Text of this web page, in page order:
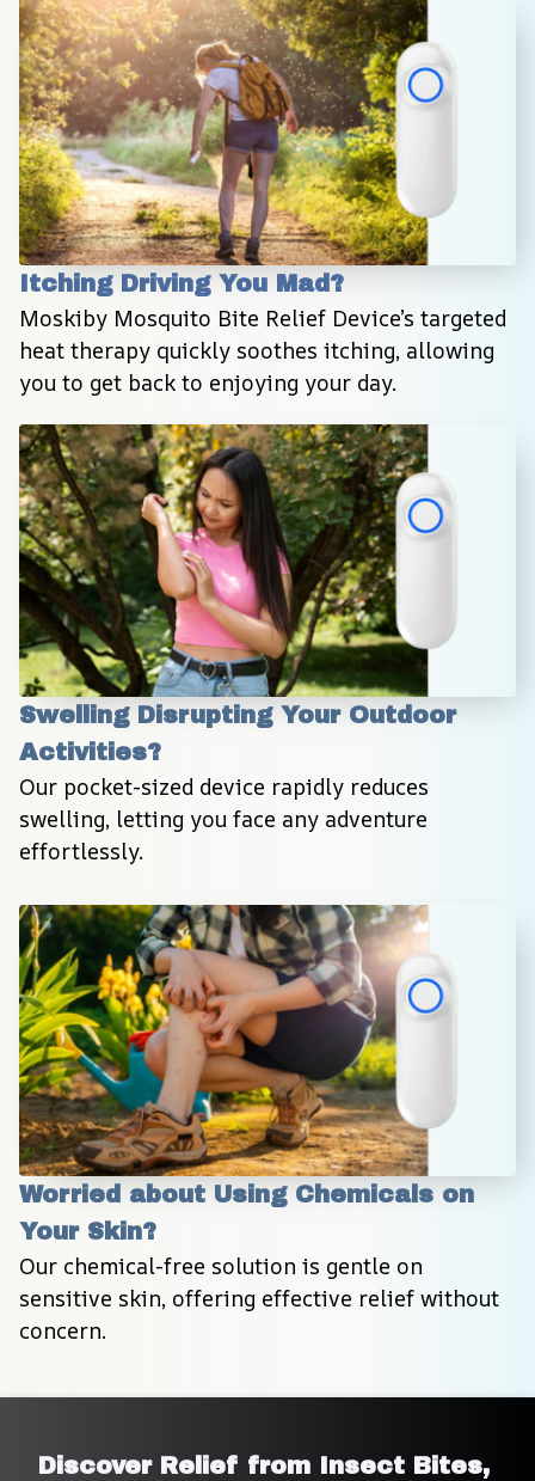
Itching Driving You Mad?
Moskiby Mosquito Bite Relief Device’s targeted
heat therapy quickly soothes itching, allowing
you to get back to enjoying your day.
Swelling Disrupting Your Outdoor
Activities?
Our pocket-sized device rapidly reduces
swelling, letting you face any adventure
effortlessly.
Worried about Using Chemicals on
Your Skin?
Our chemical-free solution is gentle on
sensitive skin, offering effective relief without
concern.
Discover Relief from Insect Bites,